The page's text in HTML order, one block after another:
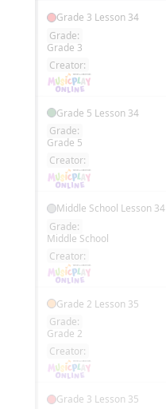
Grade 3 Lesson 34
Grade:
Grade 3
Creator:
Grade 5 Lesson 34
Grade:
Grade 5
Creator:
Middle School Lesson 34
Grade:
Middle School
Creator:
Grade 2 Lesson 35
Grade:
Grade 2
Creator:
Grade 3 Lesson 35